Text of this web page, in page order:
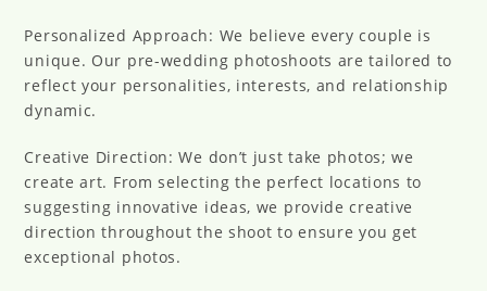
Personalized Approach: We believe every couple is
unique. Our pre-wedding photoshoots are tailored to
reflect your personalities, interests, and relationship
dynamic.
Creative Direction: We don’t just take photos; we
create art. From selecting the perfect locations to
suggesting innovative ideas, we provide creative
direction throughout the shoot to ensure you get
exceptional photos.